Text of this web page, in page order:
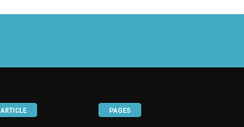
ARTICLE PAGES